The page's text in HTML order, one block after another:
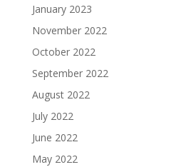
January 2023
November 2022
October 2022
September 2022
August 2022
July 2022
June 2022
May 2022